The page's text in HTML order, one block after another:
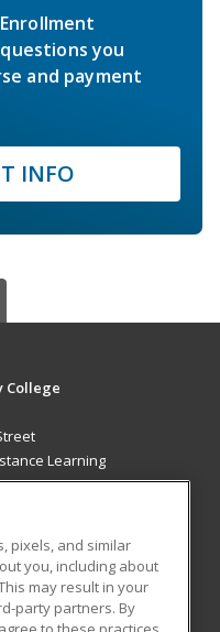
you
and payment
INFO
College
Learning
US
pixels, and similar
you, including about
may result in your
party partners. By